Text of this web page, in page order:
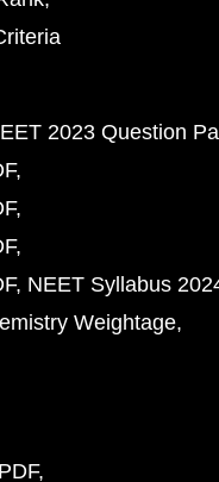
2023 Question
NEET Syllabus
Weightage